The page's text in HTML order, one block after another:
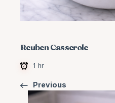
Reuben Casserole
1 hr
Previous